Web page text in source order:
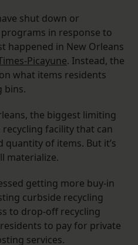
shut down or
in response to
happened in New Orleans
Picayune. Instead, the
what items residents
bins.
the biggest limiting
facility that can
quantity of items. But it’s
materialize.
getting more buy-in
curbside recycling
to drop-off recycling
to pay for private
services.